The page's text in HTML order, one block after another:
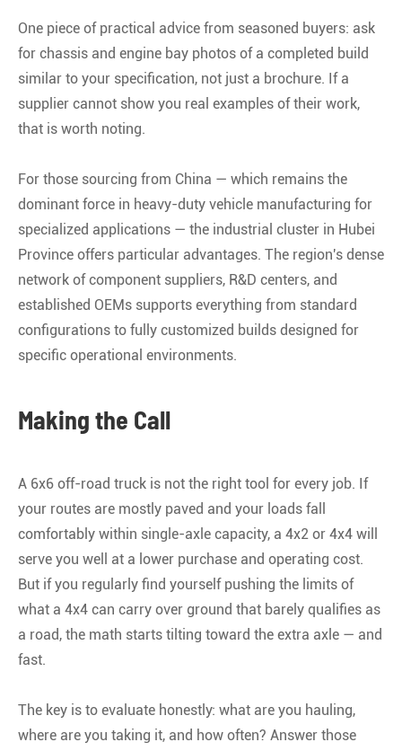
One piece of practical advice from seasoned buyers: ask
for chassis and engine bay photos of a completed build
similar to your specification, not just a brochure. If a
supplier cannot show you real examples of their work,
that is worth noting.
For those sourcing from China — which remains the
dominant force in heavy-duty vehicle manufacturing for
specialized applications — the industrial cluster in Hubei
Province offers particular advantages. The region's dense
network of component suppliers, R&D centers, and
established OEMs supports everything from standard
configurations to fully customized builds designed for
specific operational environments.
Making the Call
A 6x6 off-road truck is not the right tool for every job. If
your routes are mostly paved and your loads fall
comfortably within single-axle capacity, a 4x2 or 4x4 will
serve you well at a lower purchase and operating cost.
But if you regularly find yourself pushing the limits of
what a 4x4 can carry over ground that barely qualifies as
a road, the math starts tilting toward the extra axle — and
fast.
The key is to evaluate honestly: what are you hauling,
where are you taking it, and how often? Answer those